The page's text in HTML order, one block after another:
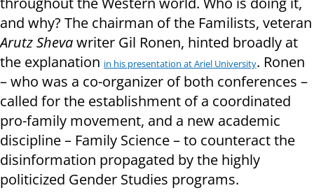
and why? The chairman of the Familists, veteran
Arutz Shevawriter Gil Ronen, hinted broadly at
the explanation in his presentation at Ariel University. Ronen
– who was a co-organizer of both conferences –
called for the establishment of a coordinated
pro-family movement, and a new academic
discipline – Family Science – to counteract the
disinformation propagated by the highly
politicized Gender Studies programs.